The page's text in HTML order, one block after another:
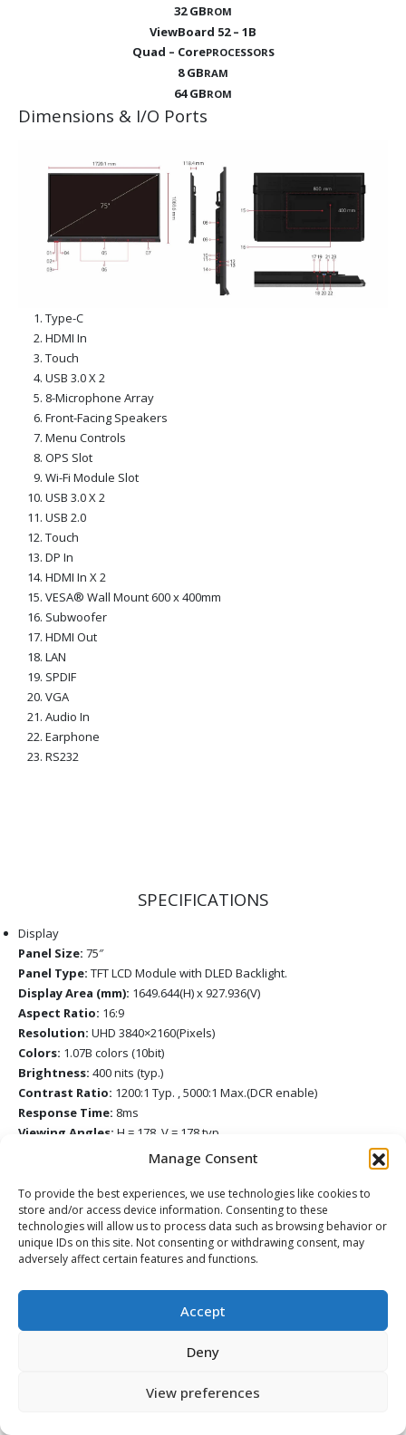
Manage Consent
To provide the best experiences, we use technologies like cookies to
store and/or access device information. Consenting to these
technologies will allow us to process data such as browsing behavior or
unique IDs on this site. Not consenting or withdrawing consent, may
adversely affect certain features and functions.
Accept
Deny
View preferences
32 GBROM
ViewBoard 52 – 1B
Quad – CorePROCESSORS
8 GBRAM
64 GBROM
Dimensions & I/O Ports
Type-C
HDMI In
Touch
USB 3.0 X 2
8-Microphone Array
Front-Facing Speakers
Menu Controls
OPS Slot
Wi-Fi Module Slot
USB 3.0 X 2
USB 2.0
Touch
DP In
HDMI In X 2
VESA® Wall Mount 600 x 400mm
Subwoofer
HDMI Out
LAN
SPDIF
VGA
Audio In
Earphone
RS232
SPECIFICATIONS
Display
Panel Size: 75″
Panel Type: TFT LCD Module with DLED Backlight.
Display Area (mm): 1649.644(H) x 927.936(V)
Aspect Ratio: 16:9
Resolution: UHD 3840×2160(Pixels)
Colors: 1.07B colors (10bit)
Brightness: 400 nits (typ.)
Contrast Ratio: 1200:1 Typ. , 5000:1 Max.(DCR enable)
Response Time: 8ms
Viewing Angles: H = 178, V = 178 typ.
50,000 Hours (Typ.)
Hardness: 9H with Anti-Fingerprint coating &
Anti-Glare coating
Platform
Processor:ARM Cortex A73*4
RAM:4GB (IFP7552-1A), 8GB (IFP7552-1B)
Touch
UFT (Ultra Fine Touch) Technology
Touch Resolution:32767 x 32767
Windows: 33 points touch, Android: 20 points touch
x2 (3840×2160@60Hz, HDCP2.2, CEC, Front x1, Side x1), x1